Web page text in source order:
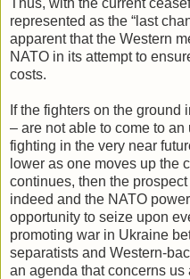
represented as the “last
apparent that the Western
NATO in its attempt to
costs.
If the fighters on the
– are not able to come to
fighting in the very near
lower as one moves up the
continues, then the
indeed and the NATO
opportunity to seize upon
promoting war in Ukraine
separatists and Western-
an agenda that concerns